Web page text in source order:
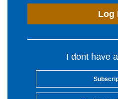
Log
I dont have